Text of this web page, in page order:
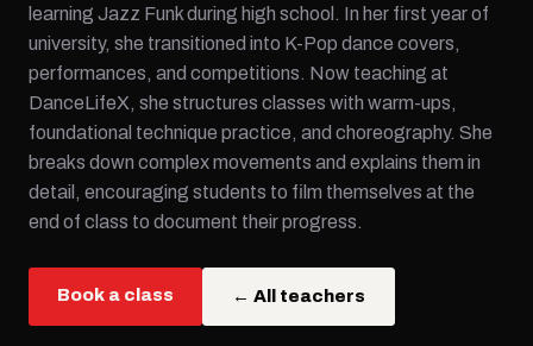
learning Jazz Funk during high school. In her first year of
university, she transitioned into K-Pop dance covers,
performances, and competitions. Now teaching at
DanceLifeX, she structures classes with warm-ups,
foundational technique practice, and choreography. She
breaks down complex movements and explains them in
detail, encouraging students to film themselves at the
end of class to document their progress.
Book a class ← All teachers